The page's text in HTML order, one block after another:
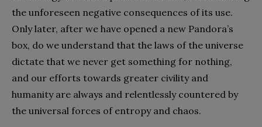
the unforeseen negative consequences of its use.
Only later, after we have opened a new Pandora’s
box, do we understand that the laws of the universe
dictate that we never get something for nothing,
and our efforts towards greater civility and
humanity are always and relentlessly countered by
the universal forces of entropy and chaos.